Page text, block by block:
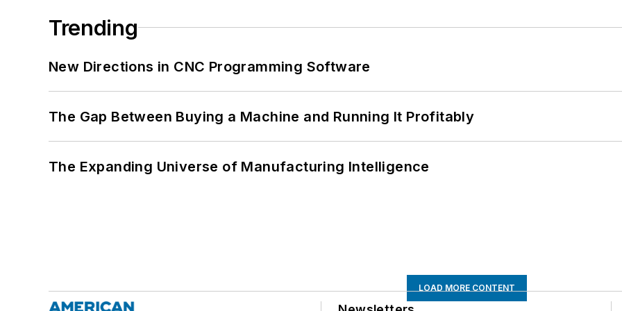
Trending
New Directions in CNC Programming Software
The Gap Between Buying a Machine and Running It Profitably
The Expanding Universe of Manufacturing Intelligence
LOAD MORE CONTENT